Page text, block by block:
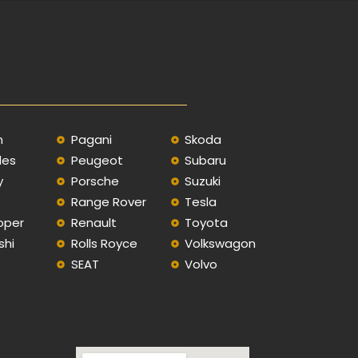
Pagani
Peugeot
Porsche
Range Rover
Renault
Rolls Royce
SEAT
Skoda
Subaru
Suzuki
Tesla
Toyota
Volkswagon
Volvo